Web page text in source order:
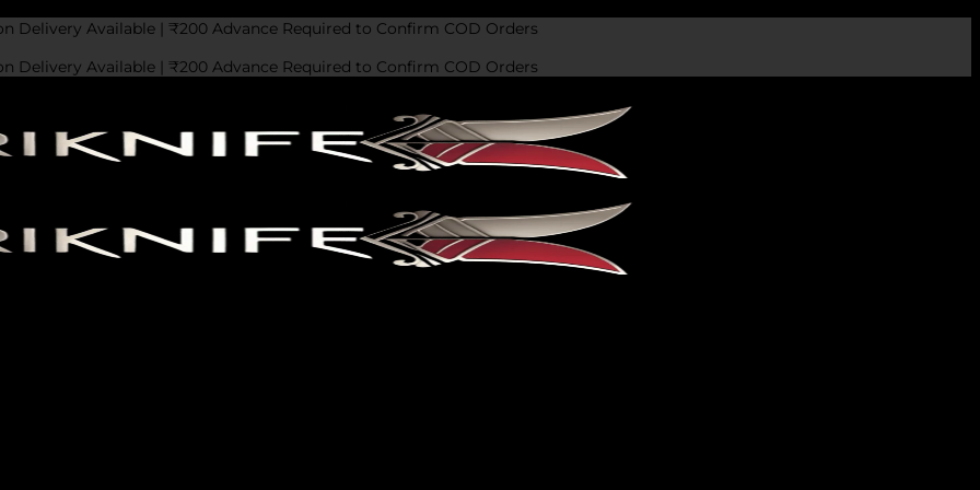
Delivery Available | ₹200 Advance Required to Confirm COD Orders
Delivery Available | ₹200 Advance Required to Confirm COD Orders